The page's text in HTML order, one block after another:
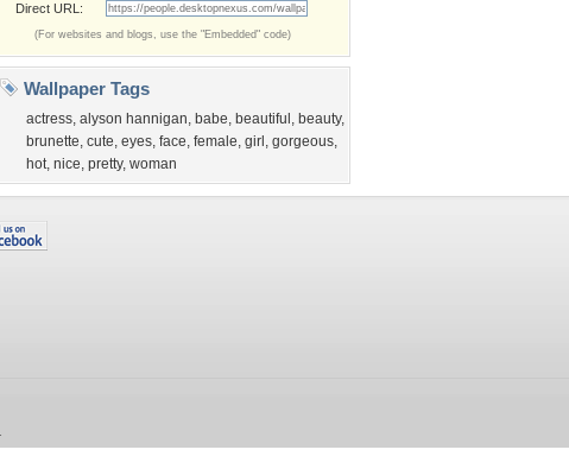
Direct URL:
(For websites and blogs, use the "Embedded" code)
Wallpaper Tags
actress, alyson hannigan, babe, beautiful , beauty,
brunette, cute, eyes, face, female, girl , gorgeous,
hot, nice, pretty, woman